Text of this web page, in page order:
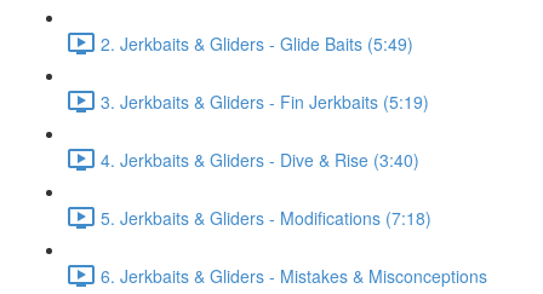
2. Jerkbaits & Gliders - Glide Baits (5:49)
3. Jerkbaits & Gliders - Fin Jerkbaits (5:19)
4. Jerkbaits & Gliders - Dive & Rise (3:40)
5. Jerkbaits & Gliders - Modifications (7:18)
6. Jerkbaits & Gliders - Mistakes & Misconceptions